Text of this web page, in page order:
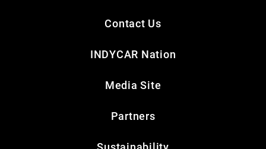
Contact Us
INDYCAR Nation
Media Site
Partners